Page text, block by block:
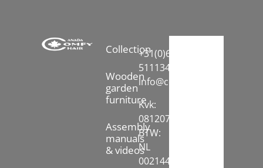
Collection
Wooden
garden
furniture
Assembly
manuals
& videos
+31(0)6-
51113413
info@comfychair.nl
Kvk:
08120742
BTW:
NL
002144778B71